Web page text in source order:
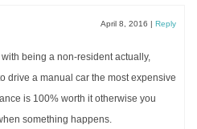
April 8, 2016 | Reply
being a non-resident actually,
drive a manual car the most expensive
is 100% worth it otherwise you
something happens.